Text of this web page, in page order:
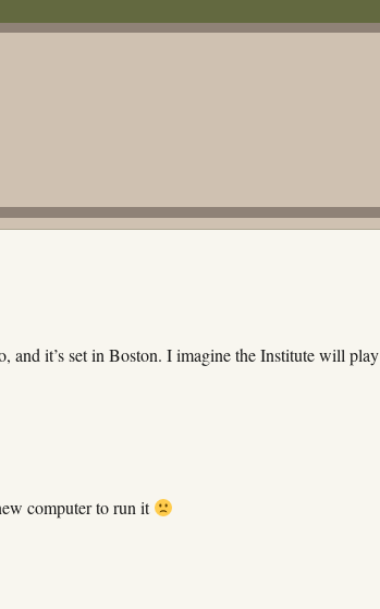
and it’s set in Boston. I imagine the Institute will play
computer to run it